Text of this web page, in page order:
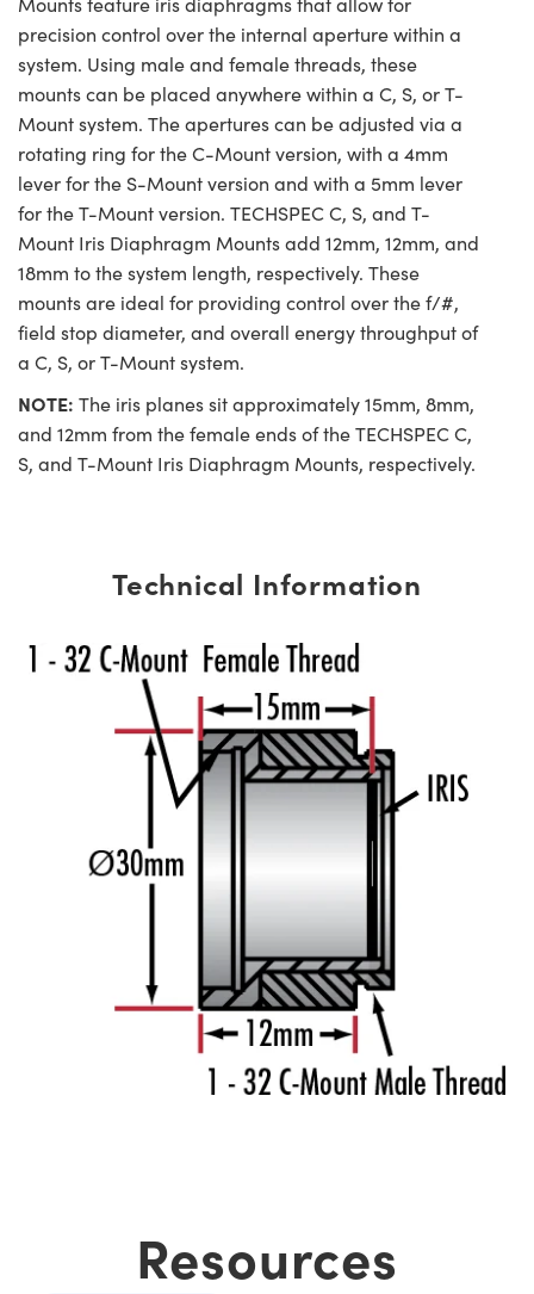
precision control over the internal aperture within a
system. Using male and female threads, these
mounts can be placed anywhere within a C, S, or T-
Mount system. The apertures can be adjusted via a
rotating ring for the C-Mount version, with a 4mm
lever for the S-Mount version and with a 5mm lever
for the T-Mount version. TECHSPEC C, S, and T-
Mount Iris Diaphragm Mounts add 12mm, 12mm, and
18mm to the system length, respectively. These
mounts are ideal for providing control over the f/#,
field stop diameter, and overall energy throughput of
a C, S, or T-Mount system.
NOTE: The iris planes sit approximately 15mm, 8mm,
and 12mm from the female ends of the TECHSPEC C,
S, and T-Mount Iris Diaphragm Mounts, respectively.
Technical Information
Resources